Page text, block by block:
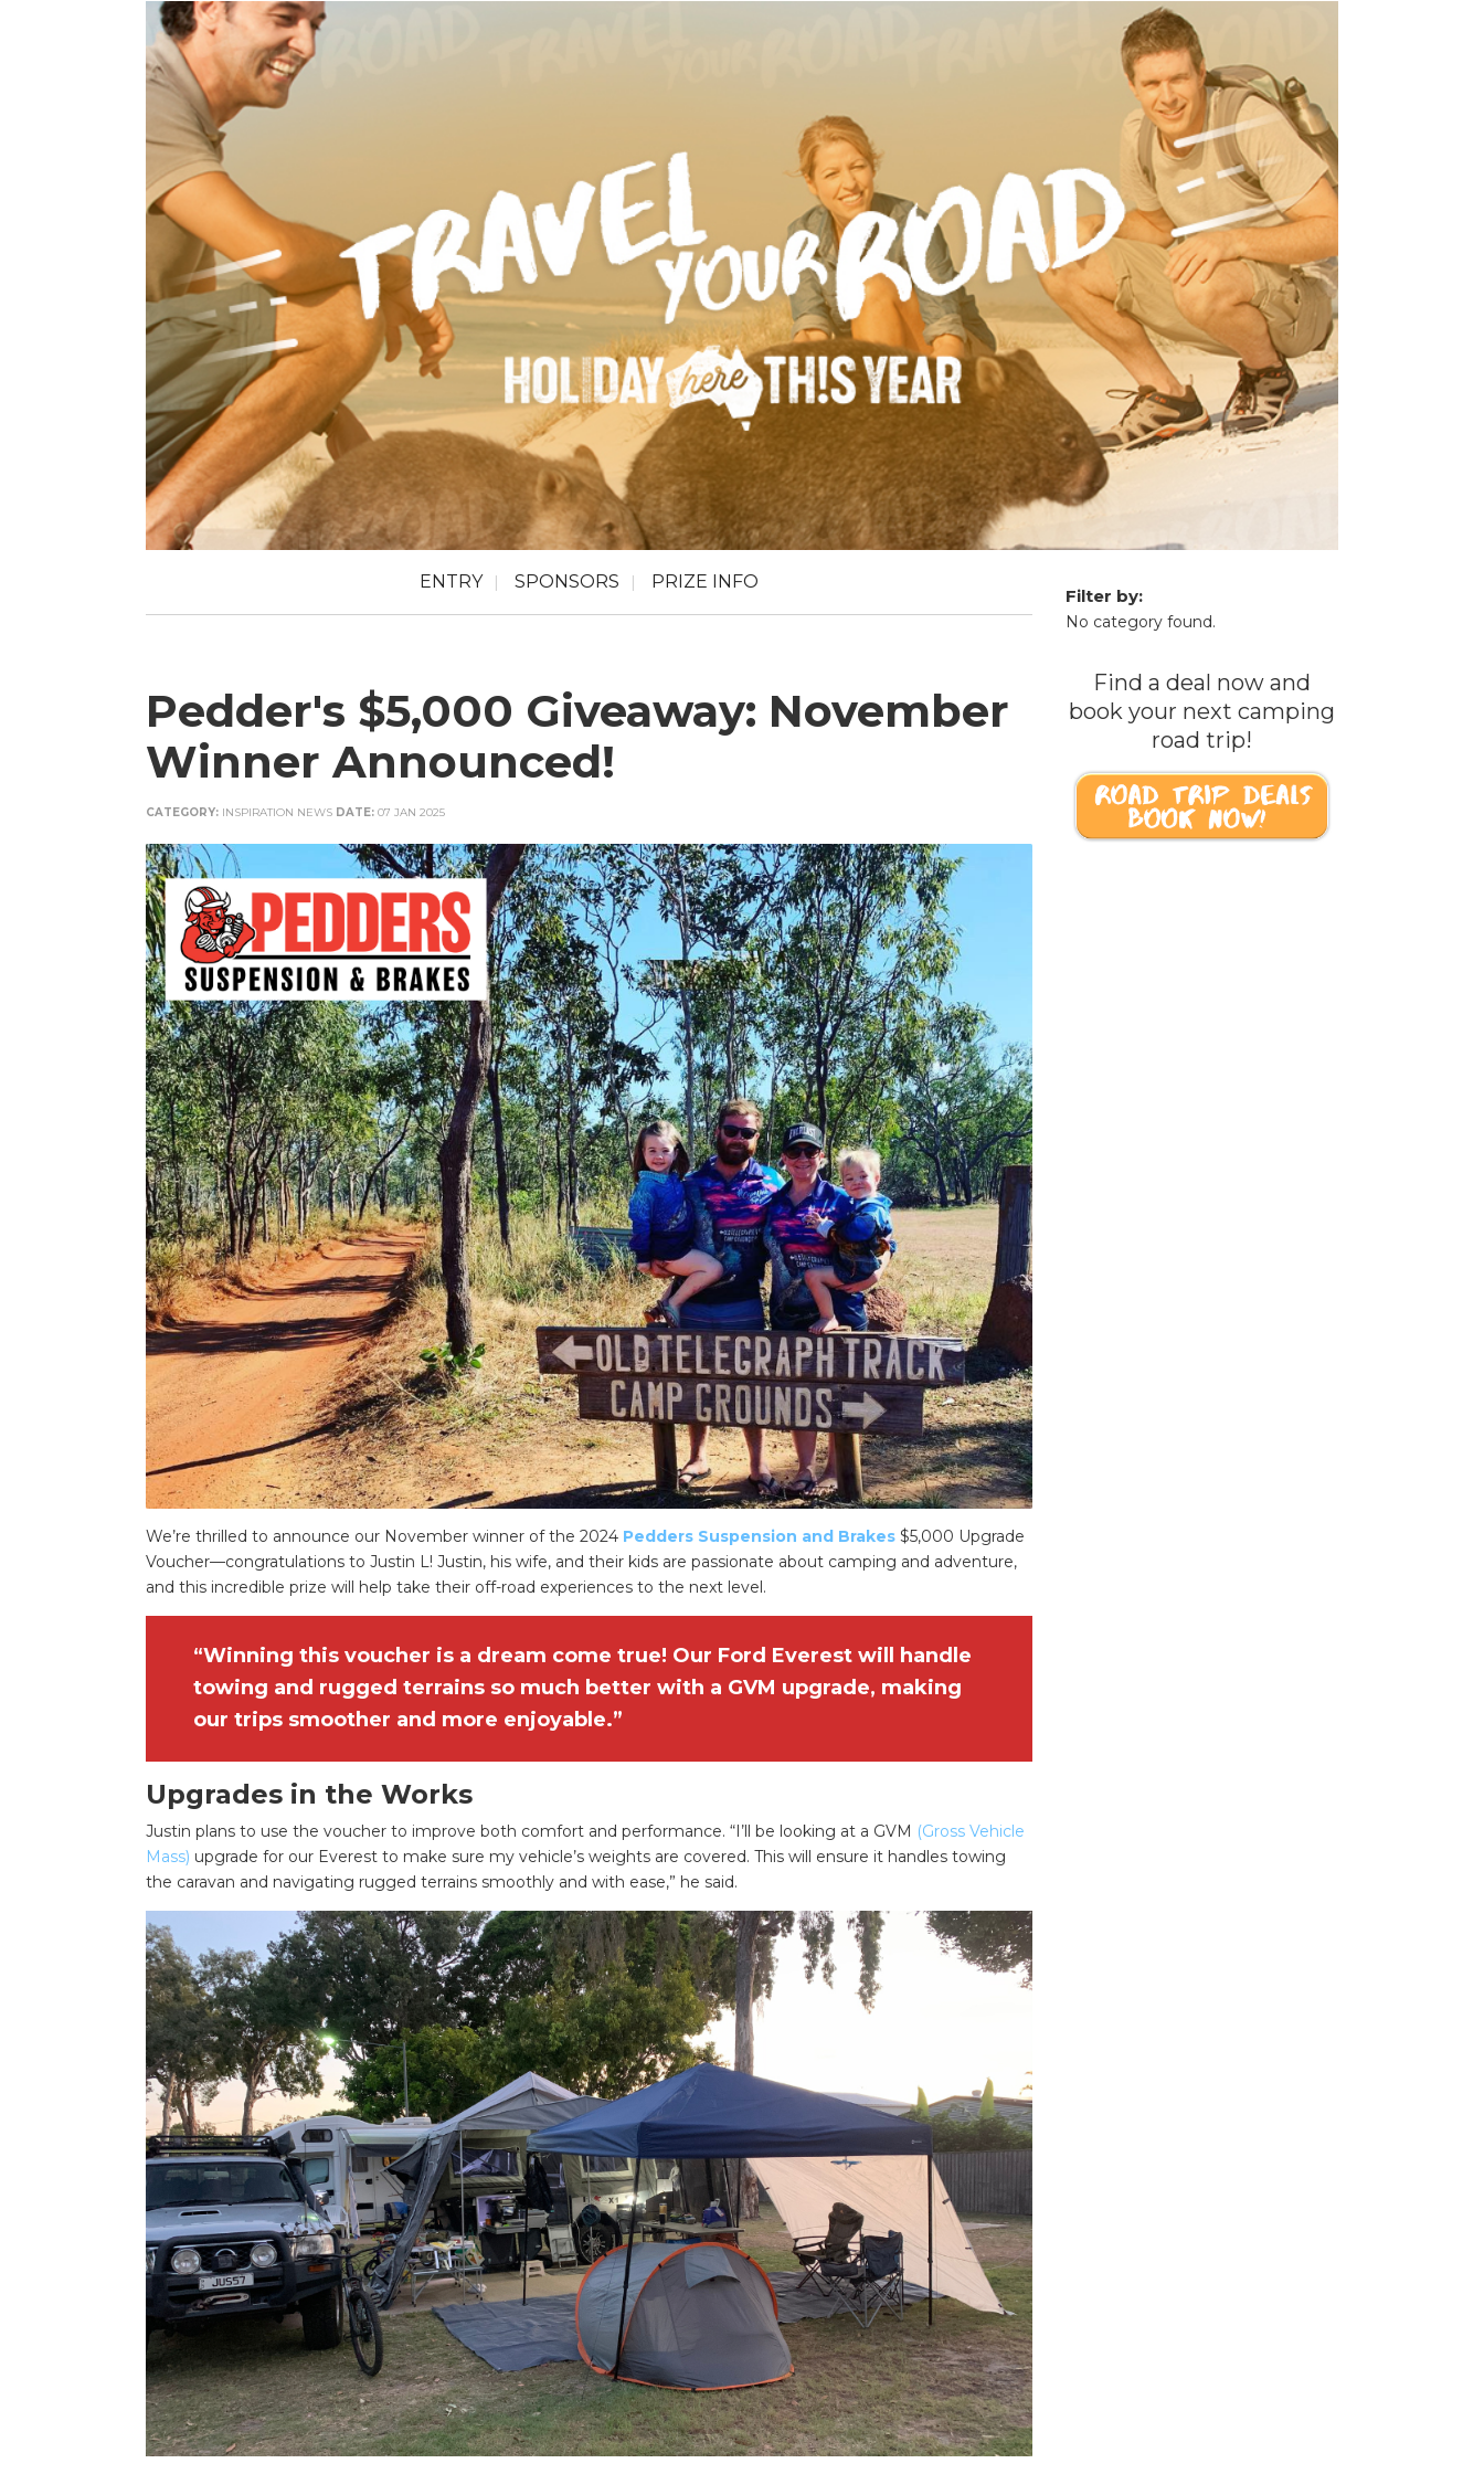
ENTRY SPONSORS PRIZE INFO
Pedder's $5,000 Giveaway: November
Winner Announced!
CATEGORY: INSPIRATION NEWS DATE: 07 JAN 2025
We’re thrilled to announce our November winner of the 2024 Pedders Suspension and Brakes $5,000 Upgrade
Voucher—congratulations to Justin L! Justin, his wife, and their kids are passionate about camping and adventure,
and this incredible prize will help take their off-road experiences to the next level.
“Winning this voucher is a dream come true! Our Ford Everest will handle
towing and rugged terrains so much better with a GVM upgrade, making
our trips smoother and more enjoyable.”
Upgrades in the Works
Justin plans to use the voucher to improve both comfort and performance. “I’ll be looking at a GVM (Gross Vehicle
Mass) upgrade for our Everest to make sure my vehicle’s weights are covered. This will ensure it handles towing
the caravan and navigating rugged terrains smoothly and with ease,” he said.
Filter by:
No category found.
Find a deal now and
book your next camping
road trip!